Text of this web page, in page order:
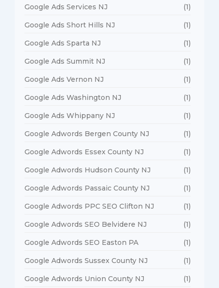
Google Ads Services NJ (1)
Google Ads Short Hills NJ (1)
Google Ads Sparta NJ (1)
Google Ads Summit NJ (1)
Google Ads Vernon NJ (1)
Google Ads Washington NJ (1)
Google Ads Whippany NJ (1)
Google Adwords Bergen County NJ (1)
Google Adwords Essex County NJ (1)
Google Adwords Hudson County NJ (1)
Google Adwords Passaic County NJ (1)
Google Adwords PPC SEO Clifton NJ (1)
Google Adwords SEO Belvidere NJ (1)
Google Adwords SEO Easton PA (1)
Google Adwords Sussex County NJ (1)
Google Adwords Union County NJ (1)